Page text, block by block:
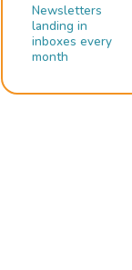
Newsletters
landing in
inboxes every
month